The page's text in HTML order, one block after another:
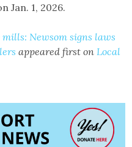
Jan. 1, 2026.
Newsom signs laws
appeared first on Local